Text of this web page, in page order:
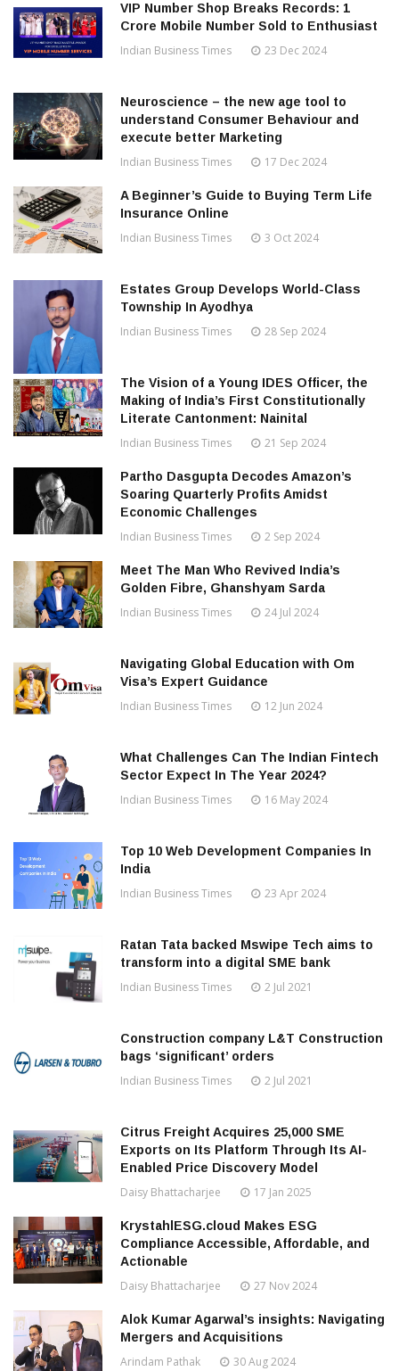
VIP Number Shop Breaks Records: ₹1
Crore Mobile Number Sold to Enthusiast
Indian Business Times 23 Dec 2024
Neuroscience – the new age tool to
understand Consumer Behaviour and
execute better Marketing
Indian Business Times 17 Dec 2024
A Beginner’s Guide to Buying Term Life
Insurance Online
Indian Business Times 3 Oct 2024
Estates Group Develops World-Class
Township In Ayodhya
Indian Business Times 28 Sep 2024
The Vision of a Young IDES Officer, the
Making of India’s First Constitutionally
Literate Cantonment: Nainital
Indian Business Times 21 Sep 2024
Partho Dasgupta Decodes Amazon’s
Soaring Quarterly Profits Amidst
Economic Challenges
Indian Business Times 2 Sep 2024
Meet The Man Who Revived India’s
Golden Fibre, Ghanshyam Sarda
Indian Business Times 24 Jul 2024
Navigating Global Education with Om
Visa’s Expert Guidance
Indian Business Times 12 Jun 2024
What Challenges Can The Indian Fintech
Sector Expect In The Year 2024?
Indian Business Times 16 May 2024
Top 10 Web Development Companies In
India
Indian Business Times 23 Apr 2024
Ratan Tata backed Mswipe Tech aims to
transform into a digital SME bank
Indian Business Times 2 Jul 2021
Construction company L&T Construction
bags ‘significant’ orders
Indian Business Times 2 Jul 2021
Citrus Freight Acquires 25,000 SME
Exports on Its Platform Through Its AI-
Enabled Price Discovery Model
Daisy Bhattacharjee 17 Jan 2025
KrystahlESG.cloud Makes ESG
Compliance Accessible, Affordable, and
Actionable
Daisy Bhattacharjee 27 Nov 2024
Alok Kumar Agarwal’s insights: Navigating
Mergers and Acquisitions
Arindam Pathak 30 Aug 2024